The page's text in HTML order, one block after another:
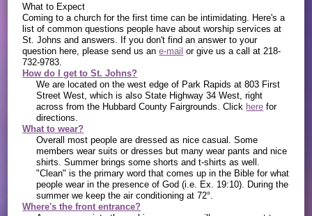
What to Expect
Coming to a church for the first time can be intimidating. Here's a
list of common questions people have about worship services at
St. Johns and answers. If you don't find an answer to your
question here, please send us ane-mail or give us a call at 218-
732-9783.
How do I get to St. Johns?
We are located on the west edge of Park Rapids at 803 First
Street West, which is also State Highway 34 West, right
across from the Hubbard County Fairgrounds. Click here for
directions.
What to wear?
Overall most people are dressed as nice casual. Some
members wear suits or dresses but many wear pants and nice
shirts. Summer brings some shorts and t-shirts as well.
"Clean" is the primary word that comes up in the Bible for what
people wear in the presence of God (i.e. Ex. 19:10). During the
summer we keep the air conditioning at 72°.
Where's the front entrance?